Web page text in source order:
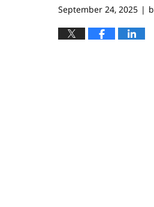
September 24, 2025 |